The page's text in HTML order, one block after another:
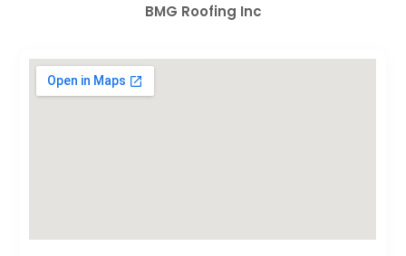
BMG Roofing Inc